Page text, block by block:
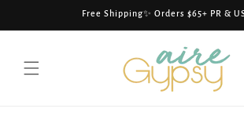
Free Shipping✨ Orders $65+ PR &